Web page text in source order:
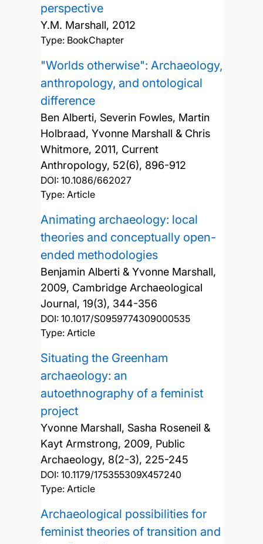
perspective
Y.M. Marshall, 2012
Type: BookChapter
"Worlds otherwise": Archaeology,
anthropology, and ontological
difference
Ben Alberti, Severin Fowles, Martin
Holbraad, Yvonne Marshall & Chris
Whitmore, 2011, Current
Anthropology, 52(6), 896-912
DOI: 10.1086/662027
Type: Article
Animating archaeology: local
theories and conceptually open-
ended methodologies
Benjamin Alberti & Yvonne Marshall,
2009, Cambridge Archaeological
Journal, 19(3), 344-356
DOI: 10.1017/S0959774309000535
Type: Article
Situating the Greenham
archaeology: an
autoethnography of a feminist
project
Yvonne Marshall, Sasha Roseneil &
Kayt Armstrong, 2009, Public
Archaeology, 8(2-3), 225-245
DOI: 10.1179/175355309X457240
Type: Article
Archaeological possibilities for
feminist theories of transition and